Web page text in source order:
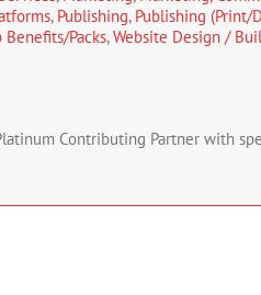
, Publishing, Publishing
Packs,Website Design /
Contributing Partner with